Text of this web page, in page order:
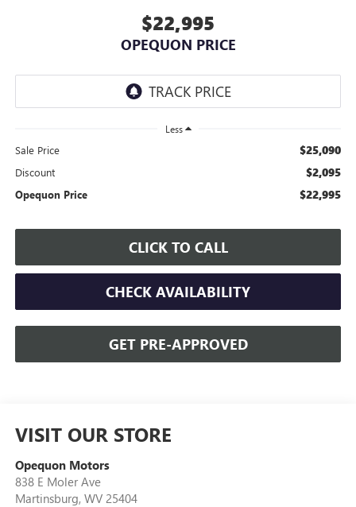
$22,995
OPEQUON PRICE
Less
Sale Price $25,090
Discount $2,095
Opequon Price $22,995
CLICK TO CALL
CHECK AVAILABILITY
GET PRE-APPROVED
VISIT OUR STORE
Opequon Motors
838 E Moler Ave
Martinsburg, WV 25404